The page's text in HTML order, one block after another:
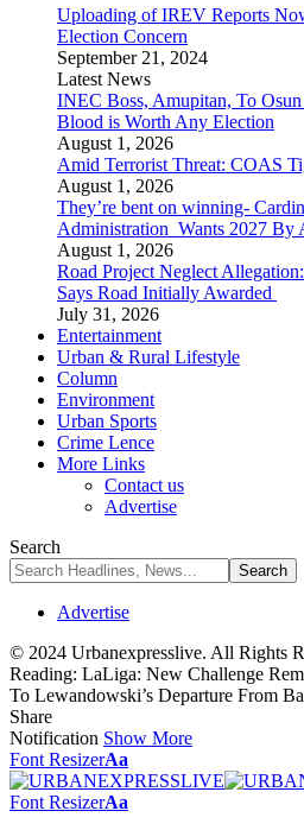
Uploading of IREV Reports
Election Concern
September 21, 2024
Latest News
INEC Boss, Amupitan, To Osun
Blood is Worth Any Election
August 1, 2026
Amid Terrorist Threat: COAS
August 1, 2026
They’re bent on winning-
Administration Wants 2027 By
August 1, 2026
Road Project Neglect
Says Road Initially Awarded
July 31, 2026
Entertainment
Urban & Rural Lifestyle
Column
Environment
Urban Sports
Crime Lence
More Links
Contact us
Advertise
Search
Advertise
© 2024 Urbanexpresslive. All Rights
Reading: LaLiga: New Challenge
To Lewandowski’s Departure From
Share
Notification Show More
Font ResizerAa
Font ResizerAa